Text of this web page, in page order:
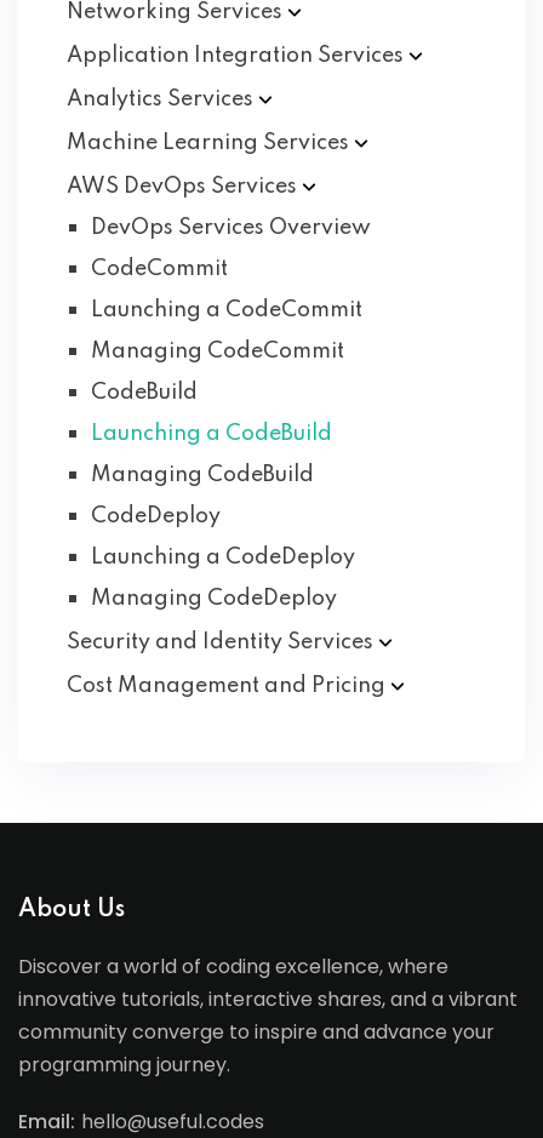
Networking Services
Application Integration Services
Analytics Services
Machine Learning Services
AWS DevOps Services
DevOps Services Overview
CodeCommit
Launching a CodeCommit
Managing CodeCommit
CodeBuild
Launching a CodeBuild
Managing CodeBuild
CodeDeploy
Launching a CodeDeploy
Managing CodeDeploy
Security and Identity Services
Cost Management and Pricing
About Us
Discover a world of coding excellence, where
innovative tutorials, interactive shares, and a vibrant
community converge to inspire and advance your
programming journey.
Email: hello@useful.codes